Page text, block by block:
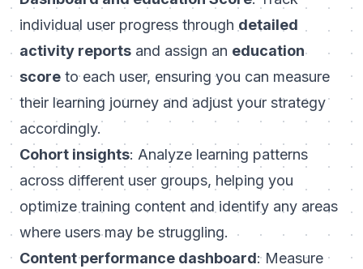
individual user progress through detailed
activity reports and assign an education
score to each user, ensuring you can measure
their learning journey and adjust your strategy
accordingly.
Cohort insights: Analyze learning patterns
across different user groups, helping you
optimize training content and identify any areas
where users may be struggling.
Content performance dashboard: Measure